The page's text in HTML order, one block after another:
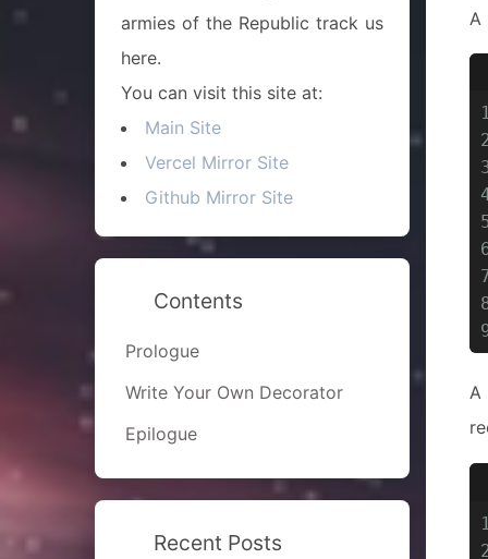
A
A
armies of the Republic track us
here.
You can visit this site at:
Main Site
Vercel Mirror Site
Github Mirror Site
Contents
Prologue
Write Your Own Decorator
Epilogue
Recent Posts